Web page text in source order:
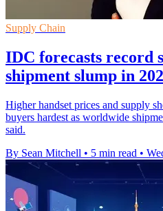
Supply Chain
IDC forecasts record
shipment slump in
Higher handset prices and supply
buyers hardest as worldwide
said.
By Sean Mitchell • 5 min read •